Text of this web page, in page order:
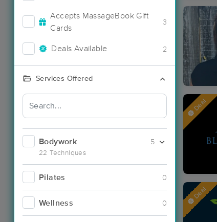
Accepts MassageBook Gift
Cards
3
Deals Available 2
Services Offered
Bodywork
22 Techniques
5
Pilates 0
Wellness 0
Deal
Deal